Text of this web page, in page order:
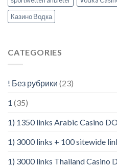
Казино Водка
CATEGORIES
! Без рубрики (23)
1 (35)
1) 1350 links Arabic Casino
1) 3000 links + 100 sitewide
1) 3000 links Thailand Casino